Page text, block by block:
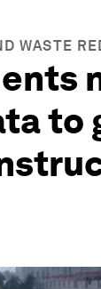
WASTE
to